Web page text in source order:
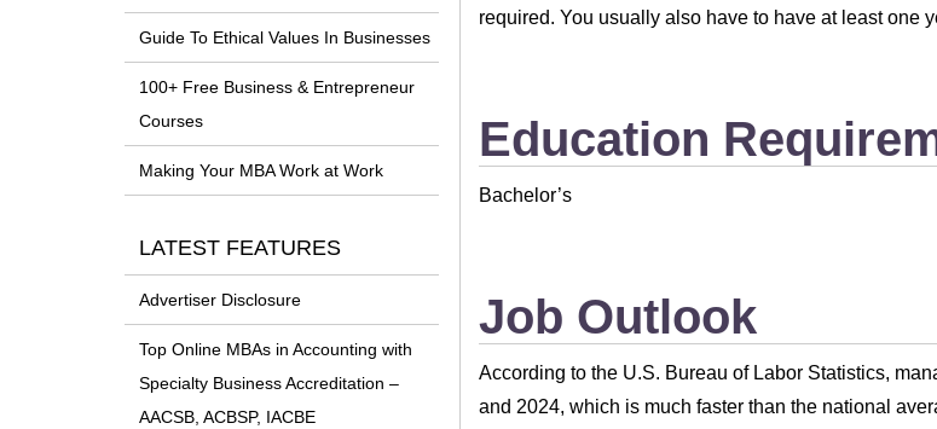
required. You usually also have to have at least one
Education
Bachelor’s
Job Outlook
According to the U.S. Bureau of Labor Statistics,
and 2024, which is much faster than the national
Guide To Ethical Values In Businesses
100+ Free Business & Entrepreneur
Courses
Making Your MBA Work at Work
LATEST FEATURES
Advertiser Disclosure
Top Online MBAs in Accounting with
Specialty Business Accreditation –
AACSB, ACBSP, IACBE